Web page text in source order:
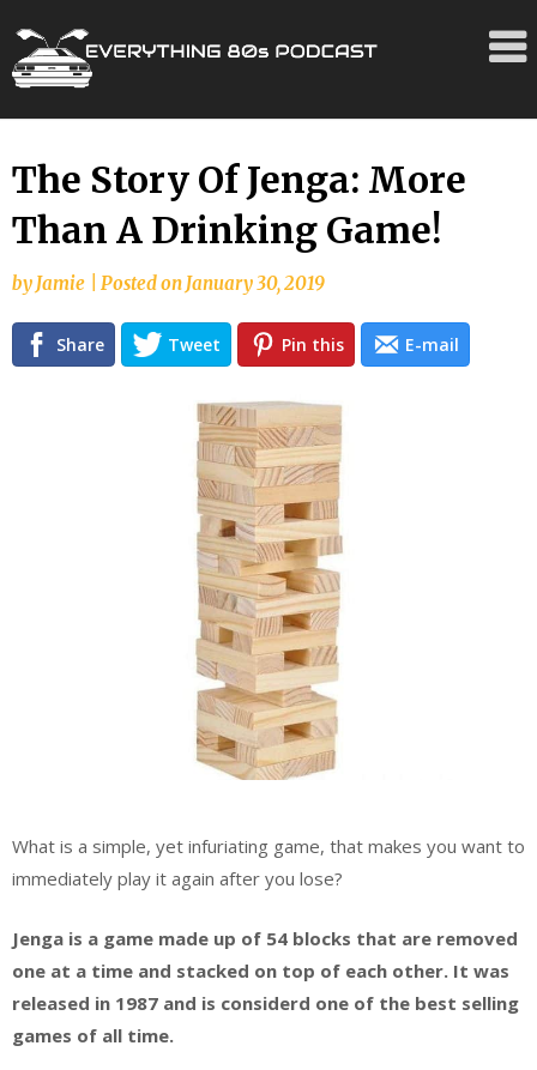
Skip
to
content
The Story Of Jenga: More
Than A Drinking Game!
byJamie Posted onJanuary 30, 2019
Share Tweet Pin this E-mail
What is a simple, yet infuriating game, that makes you want to
immediately play it again after you lose?
Jenga is a game made up of 54 blocks that are removed
one at a time and stacked on top of each other. It was
released in 1987 and is considerd one of the best selling
games of all time.